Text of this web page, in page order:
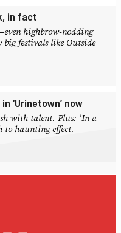
in fact
highbrow-nodding
big festivals like Outside
‘Urinetown’ now
with talent. Plus: 'In a
to haunting effect.